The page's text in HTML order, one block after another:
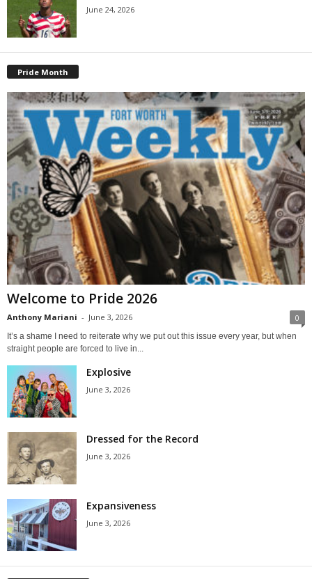
June 24, 2026
Pride Month
Welcome to Pride 2026
Anthony Mariani - June 3, 2026 0
It’s a shame I need to reiterate why we put out this issue every year, but when
straight people are forced to live in...
Explosive
June 3, 2026
Dressed for the Record
June 3, 2026
Expansiveness
June 3, 2026